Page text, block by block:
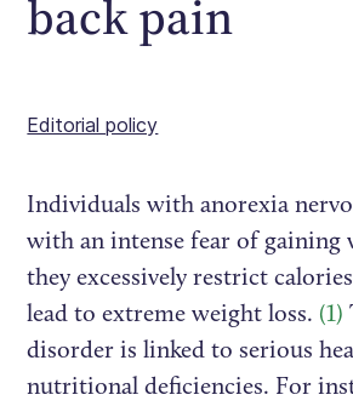
back pain
Editorial policy
Individuals with anorexia
with an intense fear of gaining
they excessively restrict
lead to extreme weight loss. (1)
disorder is linked to serious
nutritional deficiencies. For